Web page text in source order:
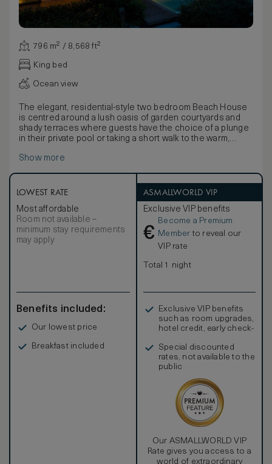
796 m² / 8,568 ft²
King bed
Ocean view
The elegant, residential-style two bedroom Beach House
is centred around a lush oasis of garden courtyards and
shady terraces where guests have the choice of a plunge
in their private pool or taking a short walk to the warm,
king size bed, a second twin bedroom and completely
windows for an immersive experience of the tropical
setting. Both bedrooms feature ensuite bathrooms with
double vanities and an outside courtyard with deep
soaking bathtub and rain shower. A connecting Beachfront
Pool Villa is available to create a third bedroom.
Show more
LOWEST RATE
Most affordable
Room not available –
minimum stay requirements
may apply
Benefits included:
Our lowest price
Breakfast included
ASMALLWORLD VIP
Exclusive VIP benefits
€
Become a Premium
Member to reveal our
VIP rate
Total 1 night
Exclusive VIP benefits
such as room upgrades,
hotel credit, early check-
Special discounted
rates, not available to the
public
Our ASMALLWORLD VIP
Rate gives you access to a
world of extraordinary